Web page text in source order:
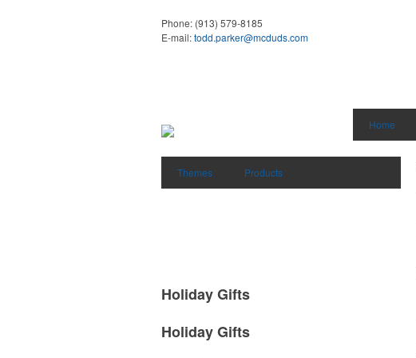
Phone: (913) 579-8185
E-mail:todd.parker@mcduds.com
Home
Themes Products
Holiday Gifts
Holiday Gifts